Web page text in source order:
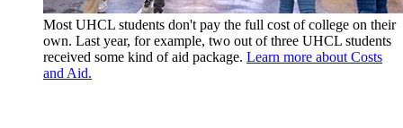
Most UHCL students don't pay the full cost of college on their
own. Last year, for example, two out of three UHCL students
received some kind of aid package. Learn more about Costs
and Aid.